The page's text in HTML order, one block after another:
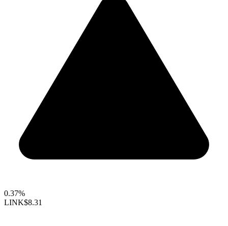
0.37%
LINK$8.31